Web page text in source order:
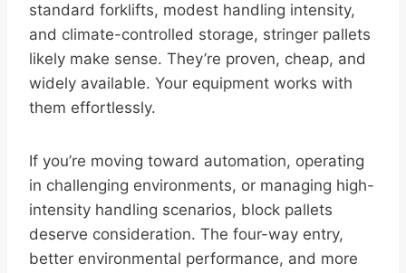
standard forklifts, modest handling intensity,
and climate-controlled storage, stringer pallets
likely make sense. They’re proven, cheap, and
widely available. Your equipment works with
them effortlessly.
If you’re moving toward automation, operating
in challenging environments, or managing high-
intensity handling scenarios, block pallets
deserve consideration. The four-way entry,
better environmental performance, and more